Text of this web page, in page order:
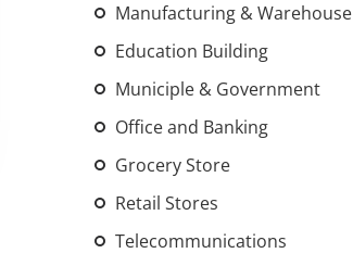
Manufacturing & Warehouse
Education Building
Municiple & Government
Office and Banking
Grocery Store
Retail Stores
Telecommunications